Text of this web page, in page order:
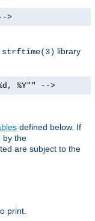
>
strftime(3) library
%Y"" -->
defined below. If
by the
are subject to the
print.